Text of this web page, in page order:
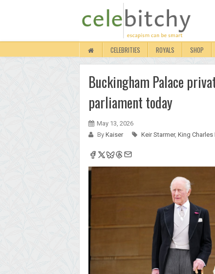
CELEBRITIES ROYALS SHOP
Buckingham Palace
parliament today
May 13, 2026
By Kaiser Keir Starmer, King Charles